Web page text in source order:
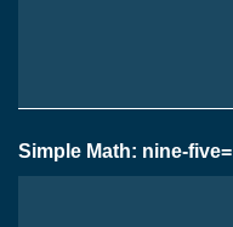
Simple Math: nine-five=